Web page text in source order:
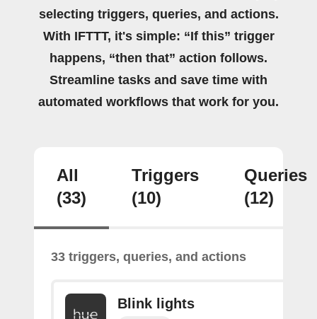
selecting triggers, queries, and actions.
With IFTTT, it's simple: “If this” trigger
happens, “then that” action follows.
Streamline tasks and save time with
automated workflows that work for you.
All
(33)
Triggers
(10)
Queries
(12)
33 triggers, queries, and actions
Blink lights